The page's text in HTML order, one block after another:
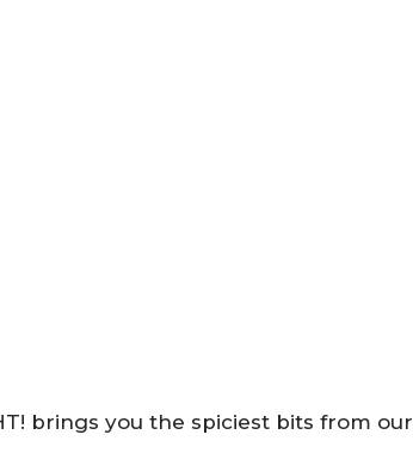
brings you the spiciest bits from